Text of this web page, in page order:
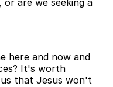
are we seeking a
here and now and
It's worth
us that Jesus won't